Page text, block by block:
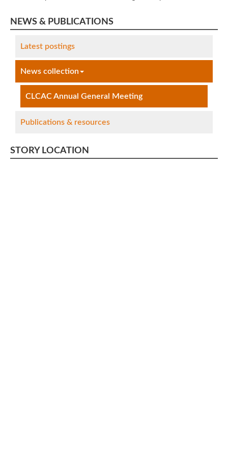
NEWS & PUBLICATIONS
Latest postings
News collection
CLCAC Annual General Meeting
Publications & resources
STORY LOCATION